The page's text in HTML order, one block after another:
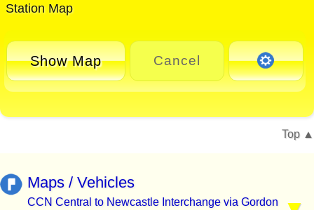
Station Map
Show Map Cancel
Top
Maps / Vehicles
CCN Central to Newcastle Interchange via Gordon